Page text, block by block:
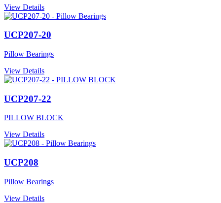
View Details
UCP207-20
Pillow Bearings
View Details
UCP207-22
PILLOW BLOCK
View Details
UCP208
Pillow Bearings
View Details